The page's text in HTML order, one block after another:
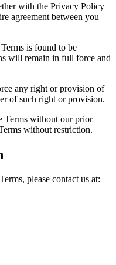
with the Privacy Policy
agreement between you
is found to be
will remain in full force and
any right or provision of
of such right or provision.
Terms without our prior
without restriction.
please contact us at: